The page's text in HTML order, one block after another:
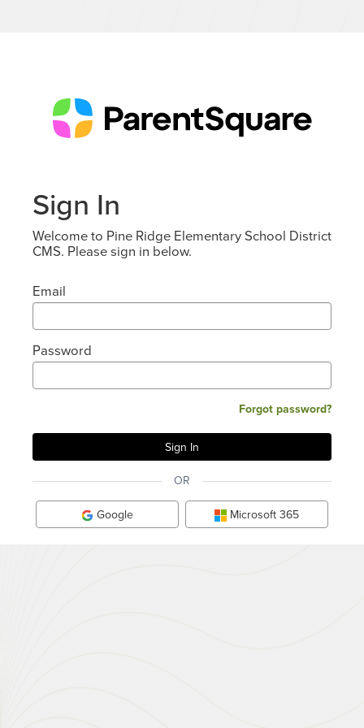
Sign In
Welcome to Pine Ridge Elementary School District
CMS. Please sign in below.
Email
Password
Forgot password?
OR
Google Microsoft 365